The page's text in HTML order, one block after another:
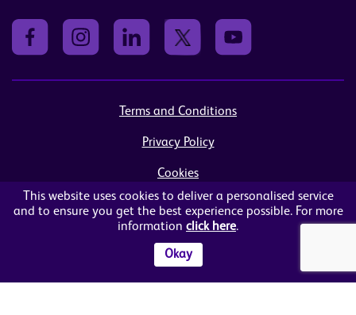
Terms and Conditions
Privacy Policy
Cookies
Sitemap
© Women in Business NI Ltd - Charity no: NI103815
Arthur House, 41 Arthur Street, Belfast, BT1 4GB
This website uses cookies to deliver a personalised service
and to ensure you get the best experience possible. For more
information click here.
Okay